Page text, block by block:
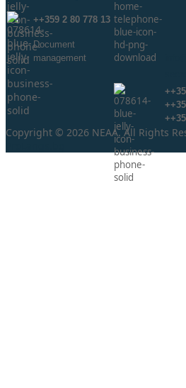
++359 2 80 778 13
Document
management
Copyright © 2026 NEAA. All Rights